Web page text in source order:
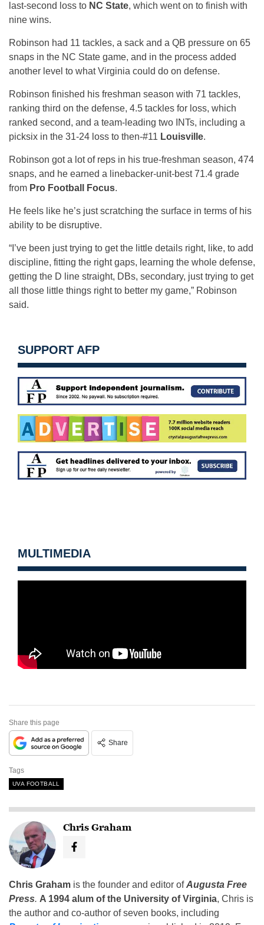
last-second loss to NC State, which went on to finish with
nine wins.
Robinson had 11 tackles, a sack and a QB pressure on 65
snaps in the NC State game, and in the process added
another level to what Virginia could do on defense.
Robinson finished his freshman season with 71 tackles,
ranking third on the defense, 4.5 tackles for loss, which
ranked second, and a team-leading two INTs, including a
picksix in the 31-24 loss to then-#11 Louisville.
Robinson got a lot of reps in his true-freshman season, 474
snaps, and he earned a linebacker-unit-best 71.4 grade
from Pro Football Focus.
He feels like he’s just scratching the surface in terms of his
ability to be disruptive.
“I’ve been just trying to get the little details right, like, to add
discipline, fitting the right gaps, learning the whole defense,
getting the D line straight, DBs, secondary, just trying to get
all those little things right to better my game,” Robinson
said.
SUPPORT AFP
MULTIMEDIA
Share this page
Share
Tags
UVA FOOTBALL
Chris Graham
Chris Graham is the founder and editor ofAugusta Free
Press. A 1994 alum of the University of Virginia, Chris is
the author and co-author of seven books, including